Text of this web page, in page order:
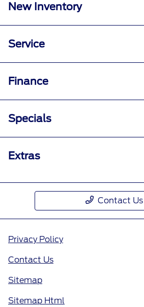
New Inventory
Service
Finance
Specials
Extras
Contact Us
Privacy Policy
Contact Us
Sitemap
Sitemap Html